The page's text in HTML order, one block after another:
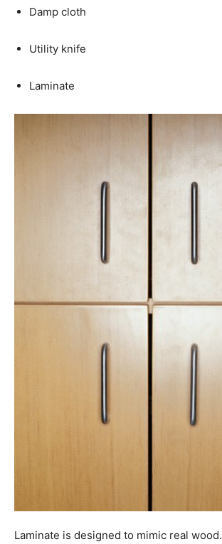
Damp cloth
Utility knife
Laminate
Laminate is designed to mimic real wood.